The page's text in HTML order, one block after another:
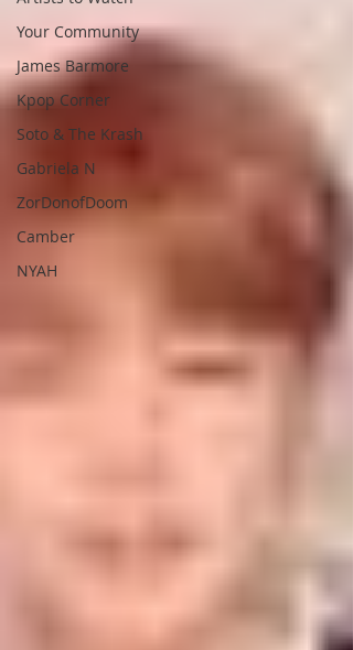
Your Community
James Barmore
Kpop Corner
Soto & The Krash
Gabriela N
ZorDonofDoom
Camber
NYAH